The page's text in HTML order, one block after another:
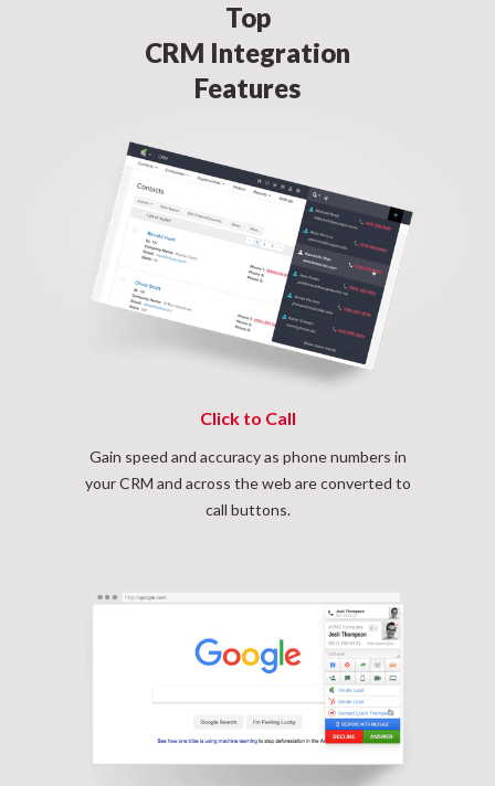
Top
CRM Integration
Features
Click to Call
Gain speed and accuracy as phone numbers in
your CRM and across the web are converted to
call buttons.